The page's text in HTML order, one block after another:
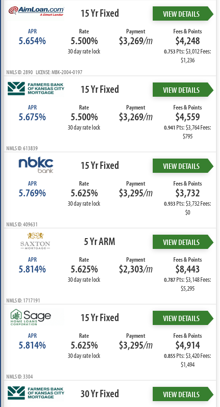
15 Yr Fixed VIEW DETAILS
APR
5.654%
Rate
5.500%
30 day rate lock
Payment
$3,269/m
Fees & Points
$4,248
0.753Pts: $3,012 Fees:
$1,236
NMLS ID: 2890 LICENSE: MBK-2004-0197
15 Yr Fixed VIEW DETAILS
APR
5.675%
Rate
5.500%
30 day rate lock
Payment
$3,269/m
Fees & Points
$4,559
0.941Pts: $3,764 Fees:
$795
NMLS ID: 613839
15 Yr Fixed VIEW DETAILS
APR
5.769%
Rate
5.625%
30 day rate lock
Payment
$3,295/m
Fees & Points
$3,732
0.933Pts: $3,732 Fees:
$0
NMLS ID: 409631
5 Yr ARM VIEW DETAILS
APR
5.814%
Rate
5.625%
30 day rate lock
Payment
$2,303/m
Fees & Points
$8,443
0.787Pts: $3,148 Fees:
$5,295
NMLS ID: 1717191
15 Yr Fixed VIEW DETAILS
APR
5.814%
Rate
5.625%
30 day rate lock
Payment
$3,295/m
Fees & Points
$4,914
0.855Pts: $3,420 Fees:
$1,494
NMLS ID: 3304
30 Yr Fixed VIEW DETAILS